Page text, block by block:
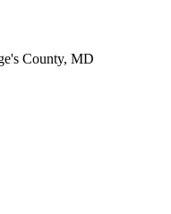
County, MD